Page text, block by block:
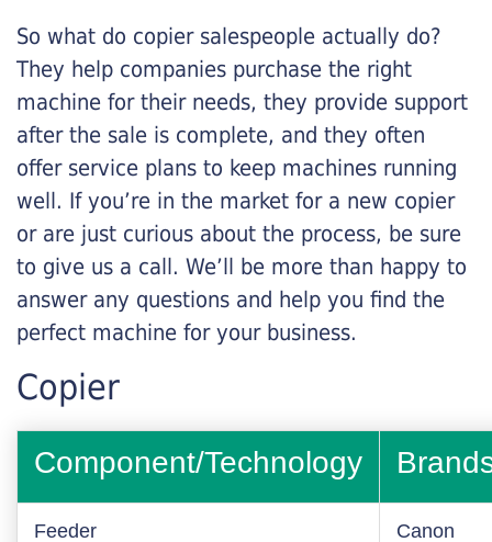
So what do copier salespeople actually do?
They help companies purchase the right
machine for their needs, they provide support
after the sale is complete, and they often
offer service plans to keep machines running
well. If you’re in the market for a new copier
or are just curious about the process, be sure
to give us a call. We’ll be more than happy to
answer any questions and help you find the
perfect machine for your business.
Copier
Component/Technology
Feeder Canon